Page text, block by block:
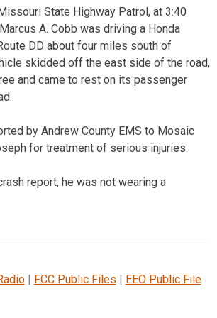
State Highway Patrol, at 3:40
A. Cobb was driving a Honda
DD about four miles south of
skidded off the east side of the road,
and came to rest on its passenger
by Andrew County EMS to Mosaic
for treatment of serious injuries.
report, he was not wearing a
| FCC Public Files | EEO Public File